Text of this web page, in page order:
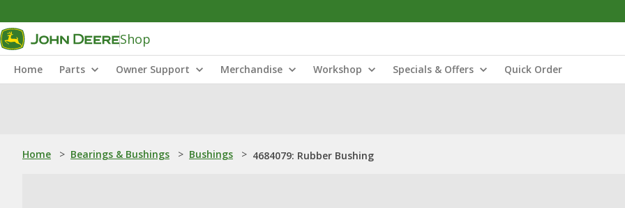
Shop
Home Parts Owner Support Merchandise Workshop Specials & Offers Quick Order
Home > Bearings & Bushings > Bushings > 4684079: Rubber Bushing